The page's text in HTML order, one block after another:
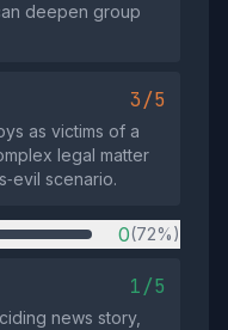
deepen group
3/5
as victims of a
legal matter
scenario.
0(72%)
1/5
news story,